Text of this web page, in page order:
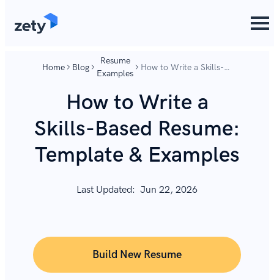
Home Blog
Resume
Examples
How to Write a Skills-
Template & Examples
How to Write a
Skills-Based Resume:
Template & Examples
Last Updated: Jun 22, 2026
Build New Resume